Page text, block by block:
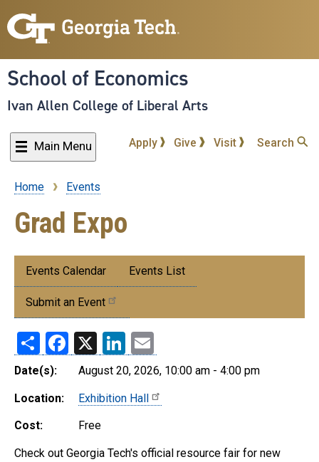
to
content
School of Economics
Ivan Allen College of Liberal Arts
Main Menu Apply Give Visit Search
Breadcrumb
Home Events
Grad Expo
Submenu:
Events
Events Calendar Events List
Submit an Event
ShareFacebook
X LinkedIn
Date(s): August 20, 2026, 10:00 am - 4:00 pm
Location: Exhibition Hall
Cost: Free
Check out Georgia Tech's official resource fair for new